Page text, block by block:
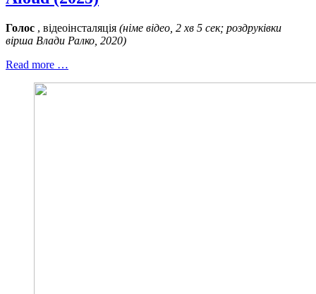
Голос , відеоінсталяція (німе відео, 2 хв 5 сек; роздруківки
вірша Влади Ралко, 2020)
Read more …